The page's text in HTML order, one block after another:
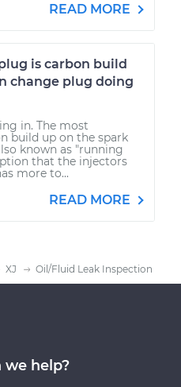
READ MORE
is carbon build
change plug doing
in. The most
build up on the spark
known as "running
that the injectors
more to...
READ MORE
XJ Oil/Fluid Leak Inspection
we help?